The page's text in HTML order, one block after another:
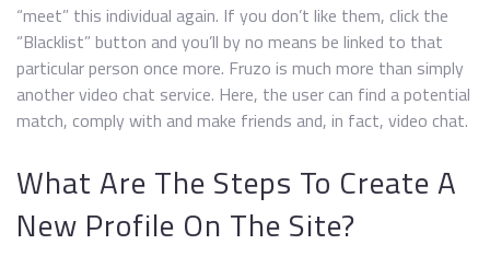
“meet” this individual again. If you don’t like them, click the
“Blacklist” button and you’ll by no means be linked to that
particular person once more. Fruzo is much more than simply
another video chat service. Here, the user can find a potential
match, comply with and make friends and, in fact, video chat.
What Are The Steps To Create A
New Profile On The Site?